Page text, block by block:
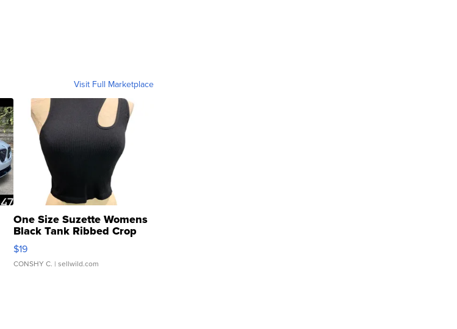
Visit Full Marketplace
One Size Suzette Womens
Black Tank Ribbed Crop
Asymmetrical ...
$19
CONSHY C. | sellwild.com